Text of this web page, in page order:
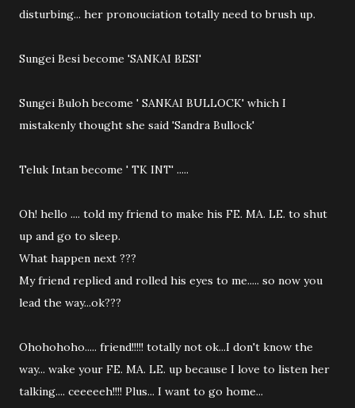
disturbing... her pronouciation totally need to brush up.
Sungei Besi become 'SANKAI BESI'
Sungei Buloh become ' SANKAI BULLOCK' which I
mistakenly thought she said 'Sandra Bullock'
Teluk Intan become ' TK INT' .....
Oh! hello .... told my friend to make his FE. MA. LE. to shut
up and go to sleep.
What happen next ???
My friend replied and rolled his eyes to me..... so now you
lead the way...ok???
Ohohohoho..... friend!!!!! totally not ok...I don't know the
way... wake your FE. MA. LE. up because I love to listen her
talking.... ceeeeeh!!!! Plus... I want to go home...